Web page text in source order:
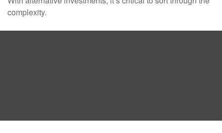
complexity.